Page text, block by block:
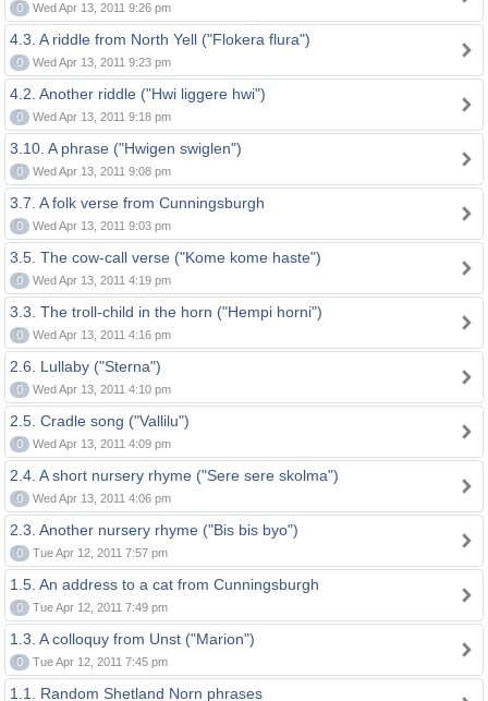
0 Wed Apr 13, 2011 9:26 pm
4.3. A riddle from North Yell ("Flokera flura")
0 Wed Apr 13, 2011 9:23 pm
4.2. Another riddle ("Hwi liggere hwi")
0 Wed Apr 13, 2011 9:18 pm
3.10. A phrase ("Hwigen swiglen")
0 Wed Apr 13, 2011 9:08 pm
3.7. A folk verse from Cunningsburgh
0 Wed Apr 13, 2011 9:03 pm
3.5. The cow-call verse ("Kome kome haste")
0 Wed Apr 13, 2011 4:19 pm
3.3. The troll-child in the horn ("Hempi horni")
0 Wed Apr 13, 2011 4:16 pm
2.6. Lullaby ("Sterna")
0 Wed Apr 13, 2011 4:10 pm
2.5. Cradle song ("Vallilu")
0 Wed Apr 13, 2011 4:09 pm
2.4. A short nursery rhyme ("Sere sere skolma")
0 Wed Apr 13, 2011 4:06 pm
2.3. Another nursery rhyme ("Bis bis byo")
0 Tue Apr 12, 2011 7:57 pm
1.5. An address to a cat from Cunningsburgh
0 Tue Apr 12, 2011 7:49 pm
1.3. A colloquy from Unst ("Marion")
0 Tue Apr 12, 2011 7:45 pm
1.1. Random Shetland Norn phrases